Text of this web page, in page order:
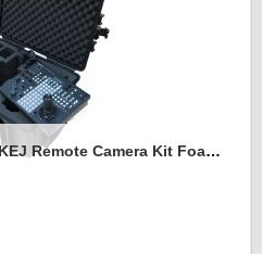
Panasonic PTZ AW-HE130KEJ Remote Camera Kit Foam Insert